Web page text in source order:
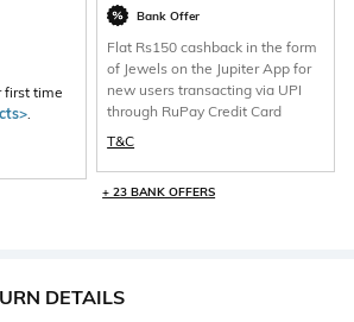
first time
.
Bank Offer
Flat Rs150 cashback in the form
of Jewels on the Jupiter App for
new users transacting via UPI
through RuPay Credit Card
T&C
+ 23 BANK OFFERS
DETAILS